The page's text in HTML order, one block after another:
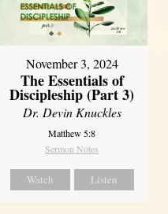
November 3, 2024
The Essentials of
Discipleship (Part 3)
Dr. Devin Knuckles
Matthew 5:8
Sermon Notes
Watch Listen